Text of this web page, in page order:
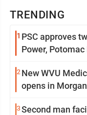
TRENDING
1 PSC approves
Power, Potomac
2 New WVU
opens in
3Second man